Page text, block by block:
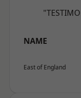
NAME
East of England